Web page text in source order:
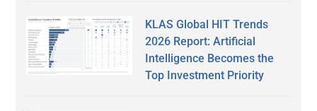
KLAS Global HIT Trends
2026 Report: Artificial
Intelligence Becomes the
Top Investment Priority